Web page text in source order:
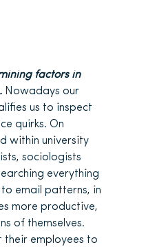
factors in
Nowadays our
us to inspect
quirks. On
within university
sociologists
everything
email patterns, in
more productive,
of themselves.
their employees to